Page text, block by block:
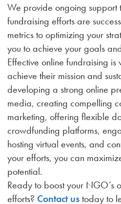
We provide ongoing support
fundraising efforts are
metrics to optimizing your
you to achieve your goals
Effective online fundraising
achieve their mission and
developing a strong online
media, creating compelling
marketing, offering flexible
crowdfunding platforms,
hosting virtual events, and
your efforts, you can
potential.
Ready to boost your NGO’s
efforts? Contact ustoday to